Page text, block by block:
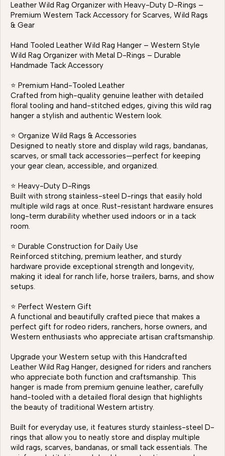
Leather Wild Rag Organizer with Heavy-Duty D-Rings –
Premium Western Tack Accessory for Scarves, Wild Rags
& Gear
Hand Tooled Leather Wild Rag Hanger – Western Style
Wild Rag Organizer with Metal D-Rings – Durable
Handmade Tack Accessory
⭐ Premium Hand-Tooled Leather
Crafted from high-quality genuine leather with detailed
floral tooling and hand-stitched edges, giving this wild rag
hanger a stylish and authentic Western look.
⭐ Organize Wild Rags & Accessories
Designed to neatly store and display wild rags, bandanas,
scarves, or small tack accessories—perfect for keeping
your gear clean, accessible, and organized.
⭐ Heavy-Duty D-Rings
Built with strong stainless-steel D-rings that easily hold
multiple wild rags at once. Rust-resistant hardware ensures
long-term durability whether used indoors or in a tack
room.
⭐ Durable Construction for Daily Use
Reinforced stitching, premium leather, and sturdy
hardware provide exceptional strength and longevity,
making it ideal for ranch life, horse trailers, barns, and show
setups.
⭐ Perfect Western Gift
A functional and beautifully crafted piece that makes a
perfect gift for rodeo riders, ranchers, horse owners, and
Western enthusiasts who appreciate artisan craftsmanship.
Upgrade your Western setup with this Handcrafted
Leather Wild Rag Hanger, designed for riders and ranchers
who appreciate both function and craftsmanship. This
hanger is made from premium genuine leather, carefully
hand-tooled with a detailed floral design that highlights
the beauty of traditional Western artistry.
Built for everyday use, it features sturdy stainless-steel D-
rings that allow you to neatly store and display multiple
wild rags, scarves, bandanas, or small tack essentials. The